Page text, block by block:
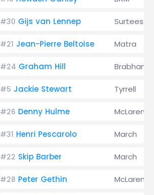
#30 Gijs van Lennep Surtees
#21 Jean-Pierre Beltoise Matra
#24 Graham Hill Brabham
#5 Jackie Stewart Tyrrell
#26 Denny Hulme McLaren
#31 Henri Pescarolo March
#22 Skip Barber March
#28 Peter Gethin McLaren